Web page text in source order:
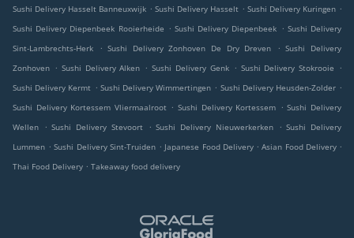
Sushi Delivery Hasselt Banneuxwijk . Sushi Delivery Hasselt . Sushi Delivery Kuringen .
Sushi Delivery Diepenbeek Rooierheide . Sushi Delivery Diepenbeek . Sushi Delivery
Sint-Lambrechts-Herk
. Sushi Delivery Zonhoven De Dry Dreven . Sushi Delivery
Zonhoven . Sushi Delivery Alken . Sushi Delivery Genk . Sushi Delivery Stokrooie
.
Sushi Delivery Kermt . Sushi Delivery Wimmertingen . Sushi Delivery Heusden-Zolder .
Sushi Delivery Kortessem Vliermaalroot . Sushi Delivery Kortessem . Sushi Delivery
Wellen
. Sushi Delivery Stevoort . Sushi Delivery Nieuwerkerken . Sushi Delivery
Lummen . Sushi Delivery Sint-Truiden . Japanese Food Delivery . Asian Food Delivery .
Thai Food Delivery . Takeaway food delivery